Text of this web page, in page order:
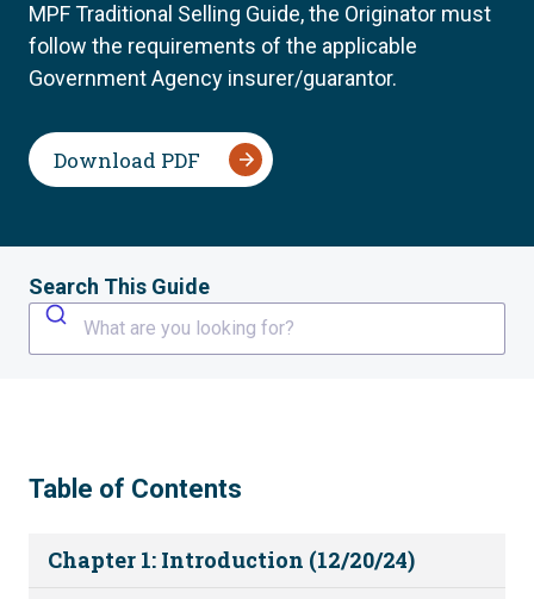
MPF Traditional Selling Guide, the Originator must
follow the requirements of the applicable
Government Agency insurer/guarantor.
Download PDF
Search This Guide
What are you looking for?
Table of Contents
Chapter 1: Introduction (12/20/24)